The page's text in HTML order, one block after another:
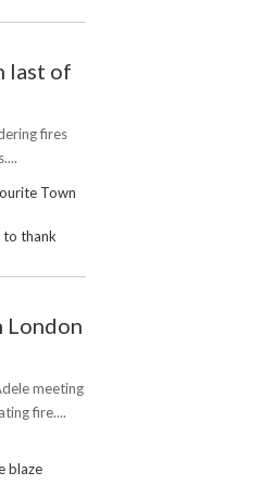
last of
fires
Town
to thank
London
meeting
fire....
blaze